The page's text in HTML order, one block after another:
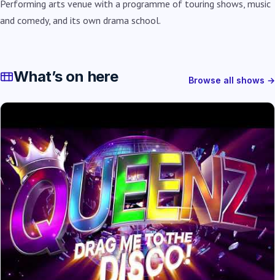
Performing arts venue with a programme of touring shows, music
and comedy, and its own drama school.
What’s on here Browse all shows →